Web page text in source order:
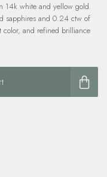
14k white and yellow gold.
sapphires and 0.24 ctw of
color, and refined brilliance